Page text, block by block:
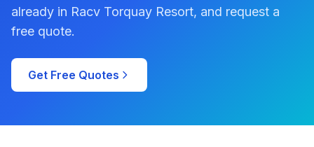
already in Racv Torquay Resort, and request a
free quote.
Get Free Quotes